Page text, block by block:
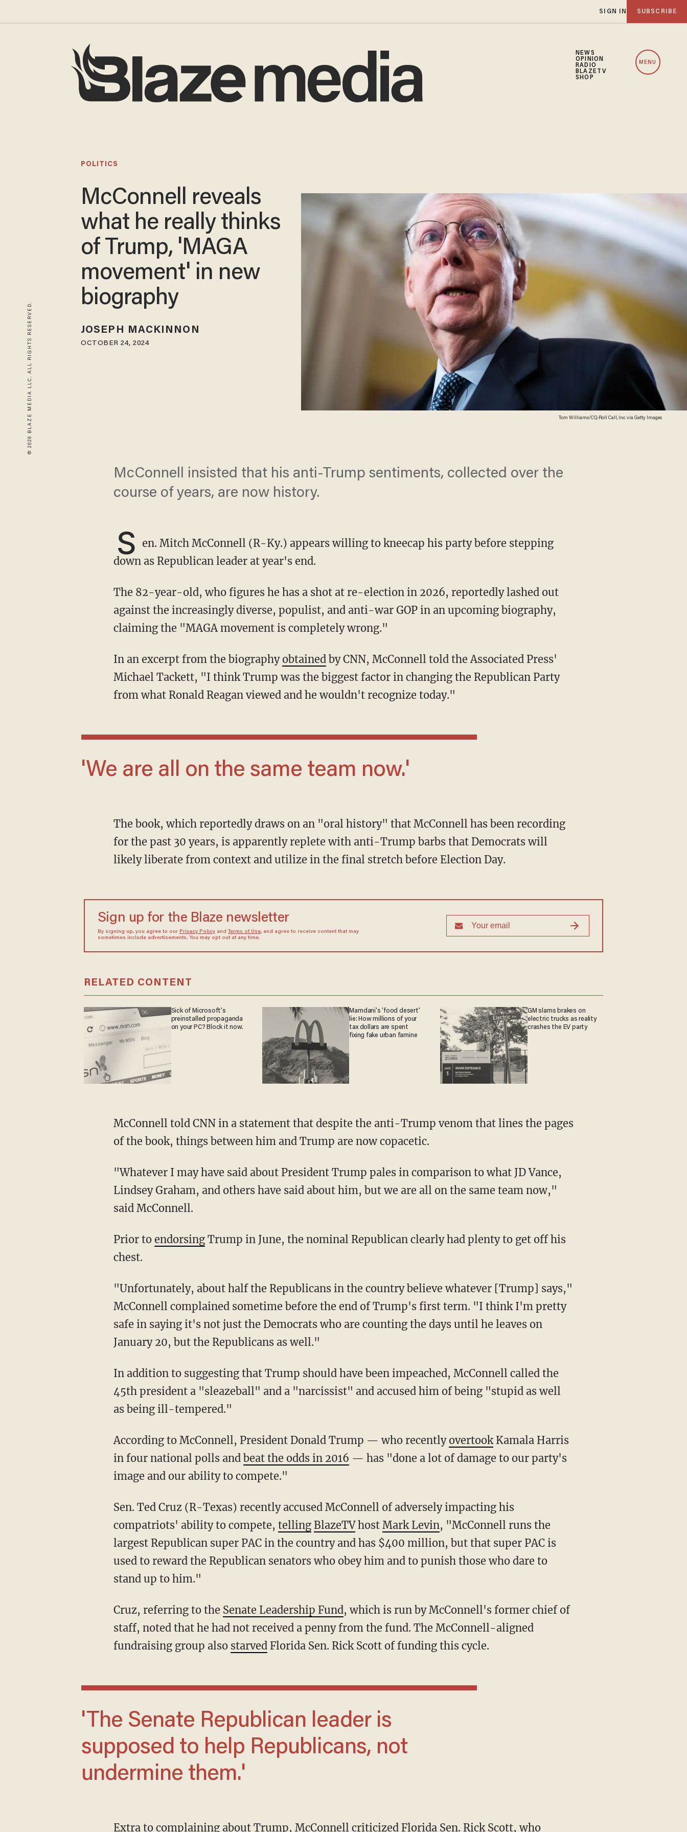
SIGN IN SUBSCRIBE
NEWS
OPINION
RADIO
BLAZETV
SHOP
MENU
© 2026 BLAZE MEDIA LLC. ALL RIGHTS RESERVED. Tom Williams/CQ-Roll Call, Inc via Getty Images
POLITICS
McConnell reveals
what he really thinks
of Trump, 'MAGA
movement' in new
biography
JOSEPH MACKINNON
OCTOBER 24, 2024
McConnell insisted that his anti-Trump sentiments, collected over the
course of years, are now history.
S en. Mitch McConnell (R-Ky.) appears willing to kneecap his party before stepping
down as Republican leader at year's end.
The 82-year-old, who figures he has a shot at re-election in 2026, reportedly lashed out
against the increasingly diverse, populist, and anti-war GOP in an upcoming biography,
claiming the "MAGA movement is completely wrong."
In an excerpt from the biography obtainedby CNN, McConnell told the Associated Press'
Michael Tackett, "I think Trump was the biggest factor in changing the Republican Party
from what Ronald Reagan viewed and he wouldn't recognize today."
'We are all on the same team now.'
The book, which reportedly draws on an "oral history" that McConnell has been recording
for the past 30 years, is apparently replete with anti-Trump barbs that Democrats will
likely liberate from context and utilize in the final stretch before Election Day.
Sign up for the Blaze newsletter
By signing up, you agree to our Privacy Policyand Terms of Use, and agree to receive content that may
sometimes include advertisements. You may opt out at any time.
RELATED CONTENT
Sick of Microsoft's
preinstalled propaganda
on your PC? Block it now.
Mamdani's 'food desert'
lie: How millions of your
tax dollars are spent
fixing fake urban famine
GM slams brakes on
electric trucks as reality
crashes the EV party
McConnell told CNN in a statement that despite the anti-Trump venom that lines the pages
of the book, things between him and Trump are now copacetic.
"Whatever I may have said about President Trump pales in comparison to what JD Vance,
Lindsey Graham, and others have said about him, but we are all on the same team now,"
said McConnell.
Prior to endorsingTrump in June, the nominal Republican clearly had plenty to get off his
chest.
"Unfortunately, about half the Republicans in the country believe whatever [Trump] says,"
McConnell complained sometime before the end of Trump's first term. "I think I'm pretty
safe in saying it's not just the Democrats who are counting the days until he leaves on
January 20, but the Republicans as well."
In addition to suggesting that Trump should have been impeached, McConnell called the
45th president a "sleazeball" and a "narcissist" and accused him of being "stupid as well
as being ill-tempered."
According to McConnell, President Donald Trump — who recently overtookKamala Harris
in four national polls and beat the odds in 2016 — has "done a lot of damage to our party's
image and our ability to compete."
Sen. Ted Cruz (R-Texas) recently accused McConnell of adversely impacting his
compatriots' ability to compete, telling BlazeTVhost Mark Levin, "McConnell runs the
largest Republican super PAC in the country and has $400 million, but that super PAC is
used to reward the Republican senators who obey him and to punish those who dare to
stand up to him."
Cruz, referring to the Senate Leadership Fund, which is run by McConnell's former chief of
staff, noted that he had not received a penny from the fund. The McConnell-aligned
fundraising group also starvedFlorida Sen. Rick Scott of funding this cycle.
'The Senate Republican leader is
supposed to help Republicans, not
undermine them.'
Extra to complaining about Trump, McConnell criticized Florida Sen. Rick Scott, who